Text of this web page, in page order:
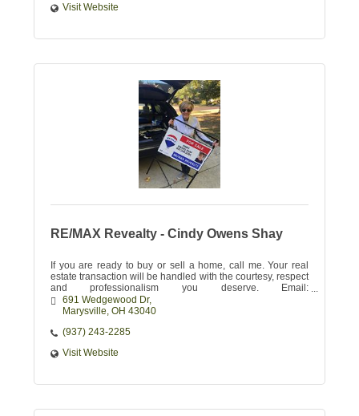
Visit Website
RE/MAX Revealty - Cindy Owens Shay
If you are ready to buy or sell a home, call me. Your real
estate transaction will be handled with the courtesy, respect
and professionalism you deserve. Email:
CINDYSHAY@REVEALTY.COM
691 Wedgewood Dr
Marysville OH 43040
(937) 243-2285
Visit Website